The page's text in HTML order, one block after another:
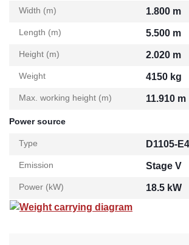
Width (m) 1.800 m
Length (m) 5.500 m
Height (m) 2.020 m
Weight 4150 kg
Max. working height (m) 11.910 m
Power source
Type D1105-
Emission Stage V
Power (kW)
18.5 kW
Weight carrying diagram